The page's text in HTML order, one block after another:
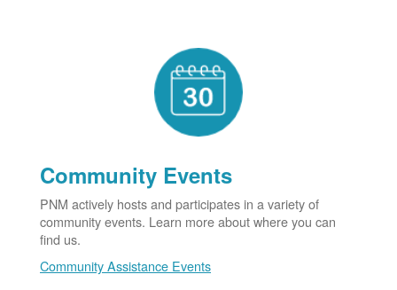
Community Events
PNM actively hosts and participates in a variety of
community events. Learn more about where you can
find us.
Community Assistance Events